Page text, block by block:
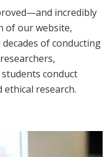
incredibly
of our website,
of conducting
conduct
research.